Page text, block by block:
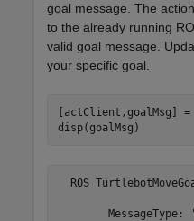
goal message. The
to the already running
valid goal message.
your specific goal.
[actClient,goalMsg]
disp(goalMsg)
ROS
MessageType: